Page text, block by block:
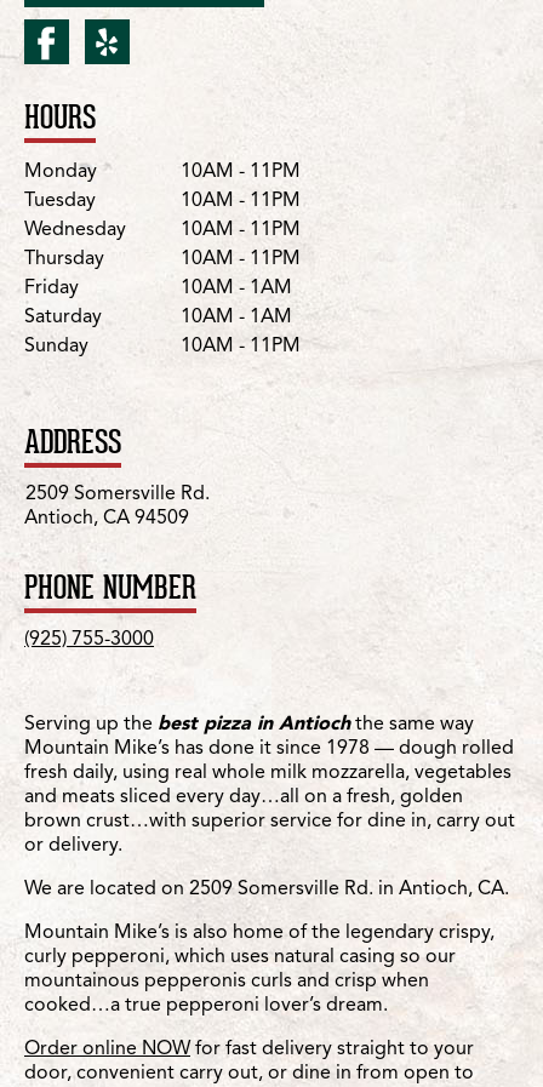
facebook for Antioch/
yelp for Antioch/
Location Details
HOURS
DayHours
Monday
10AM - 11PM
Tuesday
10AM - 11PM
Wednesday
10AM - 11PM
Thursday
10AM - 11PM
Friday
10AM - 1AM
Saturday
10AM - 1AM
Sunday
10AM - 11PM
ADDRESS
2509 Somersville Rd.
Antioch, CA 94509
PHONE NUMBER
(925) 755-3000
Serving up the best pizza in Antiochthe same way
Mountain Mike’s has done it since 1978 — dough rolled
fresh daily, using real whole milk mozzarella, vegetables
and meats sliced every day…all on a fresh, golden
brown crust…with superior service for dine in, carry out
or delivery.
We are located on 2509 Somersville Rd. in Antioch, CA.
Mountain Mike’s is also home of the legendary crispy,
curly pepperoni, which uses natural casing so our
mountainous pepperonis curls and crisp when
cooked…a true pepperoni lover’s dream.
Order online NOW for fast delivery straight to your
door, convenient carry out, or dine in from open to